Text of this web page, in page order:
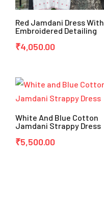
Red Jamdani Dress With
Embroidered Detailing
₹4,050.00
White And Blue Cotton
Jamdani Strappy Dress
₹5,500.00